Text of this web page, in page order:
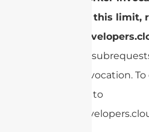
configure this limit,
https://
Too many
Worker invocation.
limit, refer to
https://